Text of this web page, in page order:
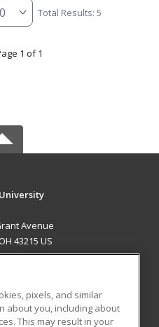
Total Results: 5
1 of 1
Avenue
43215 US
pixels, and similar
about you, including about
This may result in your